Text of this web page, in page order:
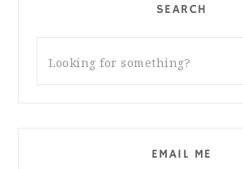
SEARCH
EMAIL ME